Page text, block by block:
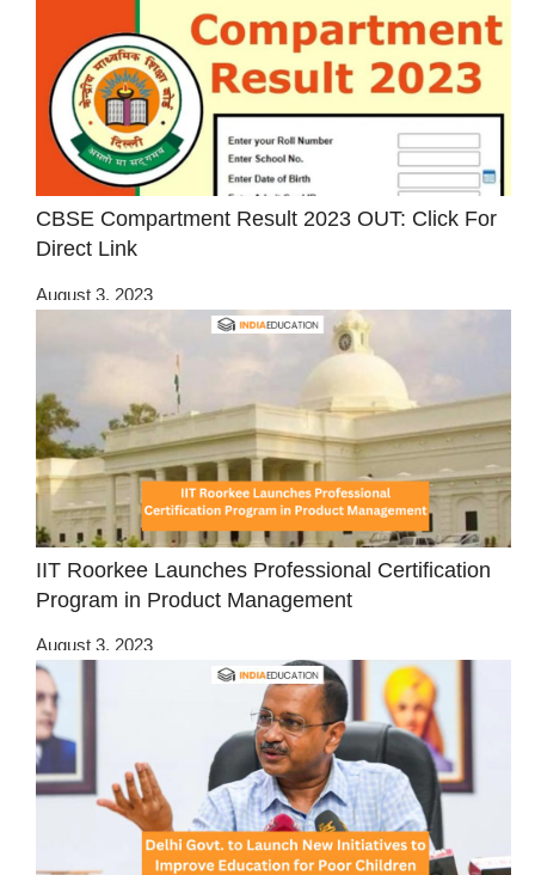
CBSE Compartment Result 2023 OUT: Click For
Direct Link
August 3, 2023
IIT Roorkee Launches Professional Certification
Program in Product Management
August 3, 2023